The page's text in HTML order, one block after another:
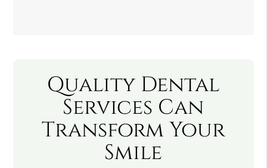
Quality Dental
Services Can
Transform Your
Smile